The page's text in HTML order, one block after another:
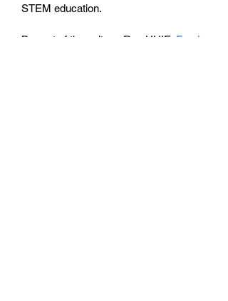
STEM education.
Be part of the culture. Rep HHIE. Fund